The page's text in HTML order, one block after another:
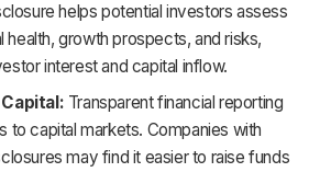
helps potential investors assess
growth prospects, and risks,
interest and capital inflow.
Transparent financial reporting
to capital markets. Companies with
may find it easier to raise funds